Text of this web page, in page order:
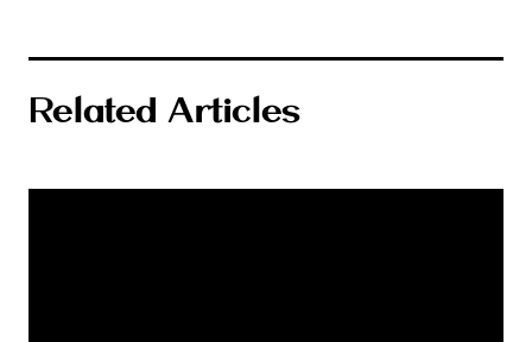
Related Articles